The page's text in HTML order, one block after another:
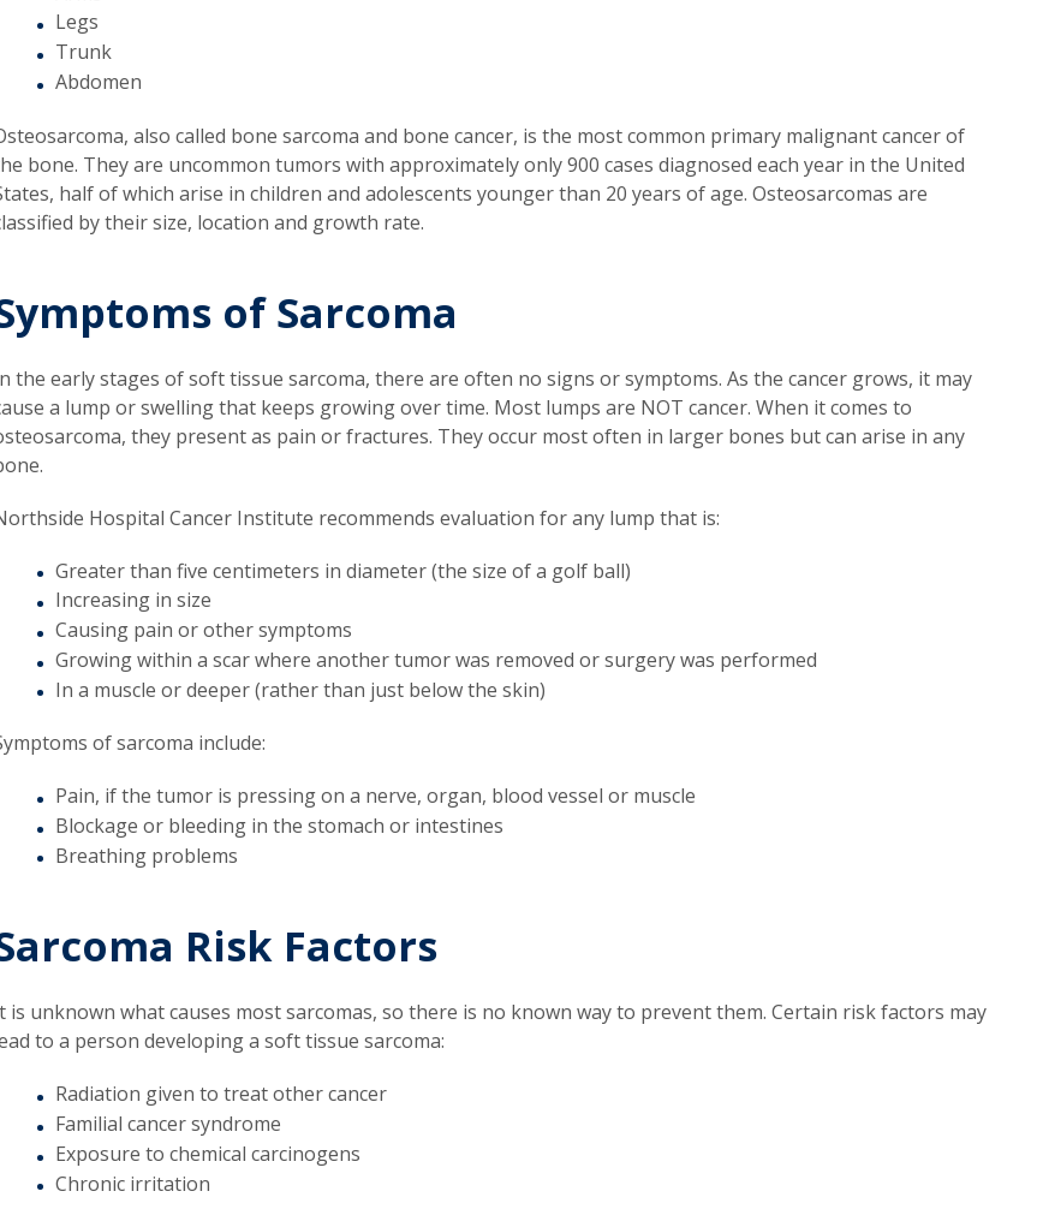
Legs
Trunk
Abdomen
also called bone sarcoma and bone cancer, is the most common primary malignant cancer of
bone. They are uncommon tumors with approximately only 900 cases diagnosed each year in the United
half of which arise in children and adolescents younger than 20 years of age. Osteosarcomas are
by their size, location and growth rate.
of Sarcoma
the early stages of soft tissue sarcoma, there are often no signs or symptoms. As the cancer grows, it may
a lump or swelling that keeps growing over time. Most lumps are NOT cancer. When it comes to
they present as pain or fractures. They occur most often in larger bones but can arise in any
Hospital Cancer Institute recommends evaluation for any lump that is:
Greater than five centimeters in diameter (the size of a golf ball)
Increasing in size
Causing pain or other symptoms
Growing within a scar where another tumor was removed or surgery was performed
In a muscle or deeper (rather than just below the skin)
of sarcoma include:
Pain, if the tumor is pressing on a nerve, organ, blood vessel or muscle
Blockage or bleeding in the stomach or intestines
Breathing problems
Risk Factors
is unknown what causes most sarcomas, so there is no known way to prevent them. Certain risk factors may
to a person developing a soft tissue sarcoma:
Radiation given to treat other cancer
Familial cancer syndrome
Exposure to chemical carcinogens
Chronic irritation